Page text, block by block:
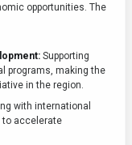
opportunities. The
Supporting
programs, making the
in the region.
with international
accelerate